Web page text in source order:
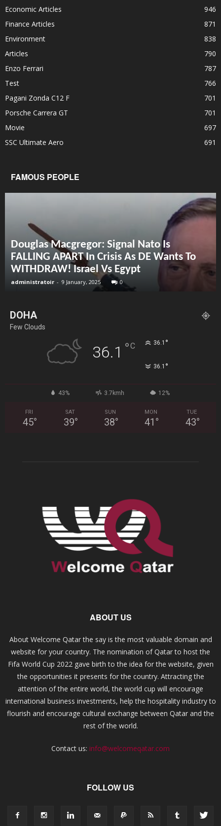
Economic Articles
946
Finance Articles
871
Environment
838
Articles
790
Enzo Ferrari
787
Test
766
Pagani Zonda C12 F
701
Porsche Carrera GT
701
Movie
697
SSC Ultimate Aero
691
FAMOUS PEOPLE
Douglas Macgregor: Signal Nato Is
FALLING APART In Crisis As DE Wants To
WITHDRAW! Israel Vs Egypt
administratoir - 9 January, 2025 0
DOHA
Few Clouds
36.1 °C 36.1 °
36.1 °
43% 3.7kmh 12%
FRI
45°
SAT
39°
SUN
38°
MON
41 °
TUE
43°
ABOUT US
About Welcome Qatar the say is the most valuable domain and
website for your country. The nomination of Qatar to host the
Fifa World Cup 2022 gave birth to the idea for the website, given
the opportunities it presents for the country. Attracting the
attention of the entire world, the world cup will encourage
international business investments, help the hospitality industry to
flourish and encourage cultural exchange between Qatar and the
rest of the world.
Contact us: info@welcomeqatar.com
FOLLOW US